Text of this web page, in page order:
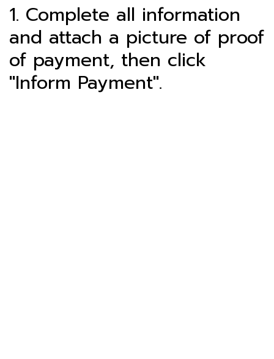
1. Complete all information
and attach a picture of proof
of payment, then click
"Inform Payment".